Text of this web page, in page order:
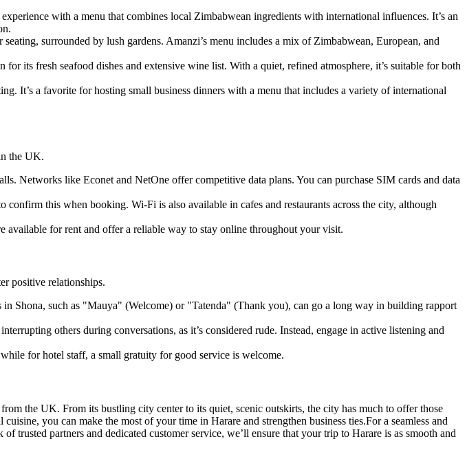
with a menu that combines local Zimbabwean ingredients with international influences. It’s an
surrounded by lush gardens. Amanzi’s menu includes a mix of Zimbabwean, European, and
its fresh seafood dishes and extensive wine list. With a quiet, refined atmosphere, it’s suitable for both
It’s a favorite for hosting small business dinners with a menu that includes a variety of international
the UK.
Networks like Econet and NetOne offer competitive data plans. You can purchase SIM cards and data
this when booking. Wi-Fi is also available in cafes and restaurants across the city, although
available for rent and offer a reliable way to stay online throughout your visit.
positive relationships.
Shona, such as "Mauya" (Welcome) or "Tatenda" (Thank you), can go a long way in building rapport
others during conversations, as it’s considered rude. Instead, engage in active listening and
for hotel staff, a small gratuity for good service is welcome.
the UK. From its bustling city center to its quiet, scenic outskirts, the city has much to offer those
you can make the most of your time in Harare and strengthen business ties.For a seamless and
trusted partners and dedicated customer service, we’ll ensure that your trip to Harare is as smooth and